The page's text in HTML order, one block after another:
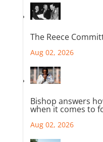
The Reece
Aug 02, 2026
Bishop answers
when it comes to
Aug 02, 2026